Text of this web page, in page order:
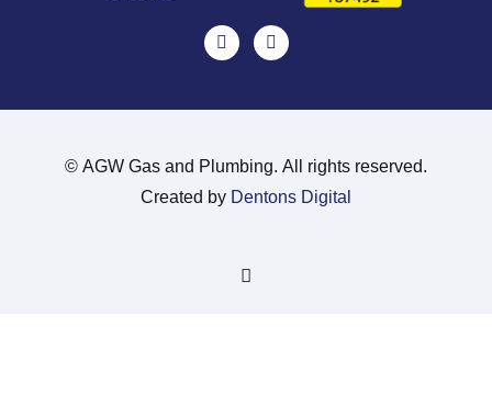
© AGW Gas and Plumbing. All rights reserved.
Created by Dentons Digital